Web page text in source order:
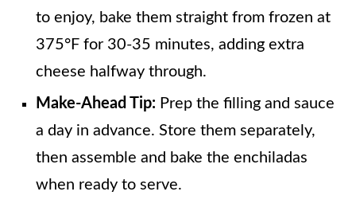
to enjoy, bake them straight from frozen at
375°F for 30-35 minutes, adding extra
cheese halfway through.
Make-Ahead Tip: Prep the filling and sauce
a day in advance. Store them separately,
then assemble and bake the enchiladas
when ready to serve.